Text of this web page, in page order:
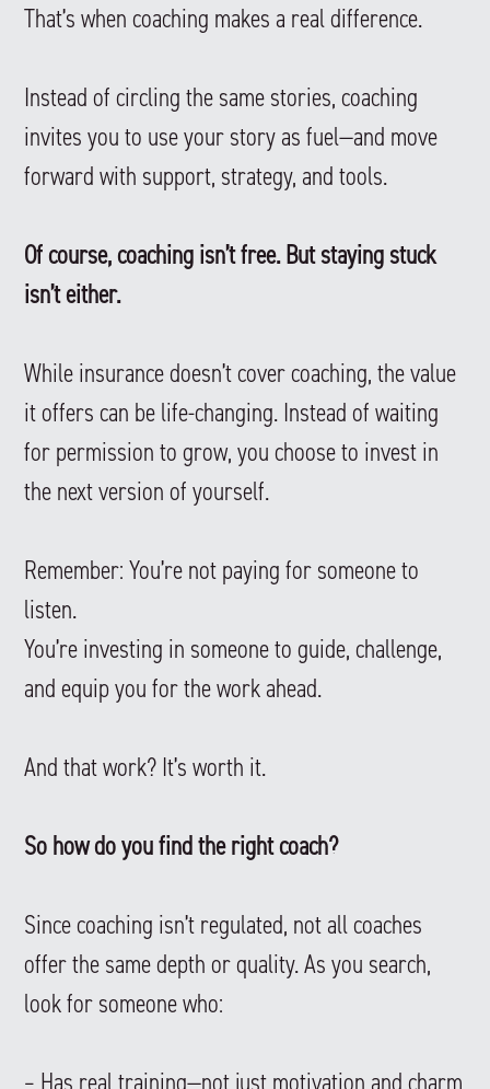
That’s when coaching makes a real difference.
Instead of circling the same stories, coaching
invites you to use your story as fuel—and move
forward with support, strategy, and tools.
Of course, coaching isn’t free. But staying stuck
isn’t either.
While insurance doesn’t cover coaching, the value
it offers can be life-changing. Instead of waiting
for permission to grow, you choose to invest in
the next version of yourself.
Remember: You’re not paying for someone to
listen.
You’re investing in someone to guide, challenge,
and equip you for the work ahead.
And that work? It’s worth it.
So how do you find the right coach?
Since coaching isn’t regulated, not all coaches
offer the same depth or quality. As you search,
look for someone who: